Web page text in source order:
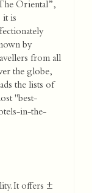
Oriental”,
it is
by
from all
the globe,
the lists of
"best-
in-the-
It offers ±